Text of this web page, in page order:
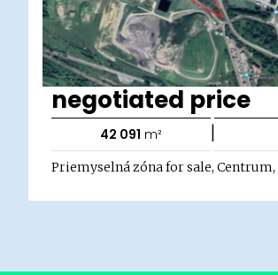
negotiated price
42 091 m² |
Priemyselná zóna for sale,